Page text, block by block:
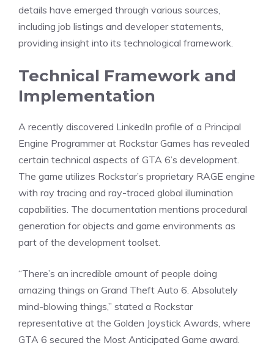
details have emerged through various sources,
including job listings and developer statements,
providing insight into its technological framework.
Technical Framework and
Implementation
A recently discovered LinkedIn profile of a Principal
Engine Programmer at Rockstar Games has revealed
certain technical aspects of GTA 6’s development.
The game utilizes Rockstar’s proprietary RAGE engine
with ray tracing and ray-traced global illumination
capabilities. The documentation mentions procedural
generation for objects and game environments as
part of the development toolset.
“There’s an incredible amount of people doing
amazing things on Grand Theft Auto 6. Absolutely
mind-blowing things,” stated a Rockstar
representative at the Golden Joystick Awards, where
GTA 6 secured the Most Anticipated Game award.